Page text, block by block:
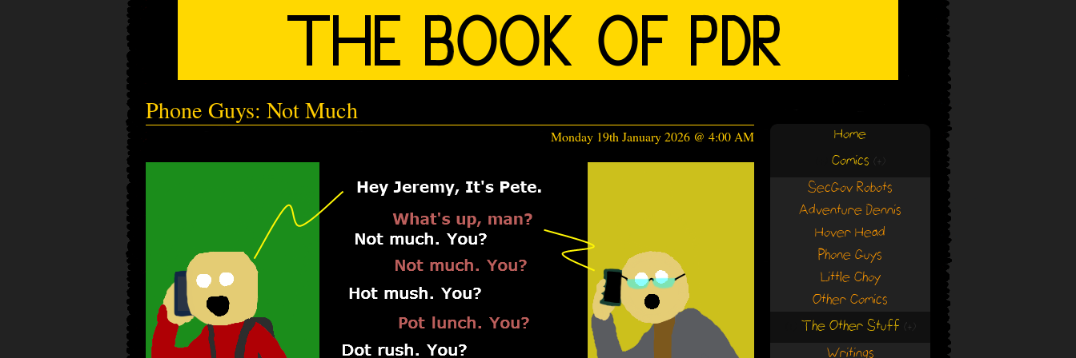
Phone Guys: Not Much
Monday 19th January 2026 @ 4:00 AM Home
Comics (+)
SecGov Robots
Adventure Dennis
Hover Head
Phone Guys
Little Choy
Other Comics
The Other Stuff (+)
Writings